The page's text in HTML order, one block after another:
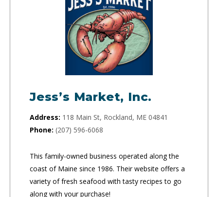
Jess’s Market, Inc.
Address: 118 Main St, Rockland, ME 04841
Phone: (207) 596-6068
This family-owned business operated along the
coast of Maine since 1986. Their website offers a
variety of fresh seafood with tasty recipes to go
along with your purchase!